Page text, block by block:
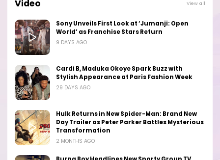
Video View all
Sony Unveils First Look at ‘Jumanji: Open
World’ as Franchise Stars Return
9 DAYS AGO
Cardi B, Maduka Okoye Spark Buzz with
Stylish Appearance at Paris Fashion Week
29 DAYS AGO
Hulk Returns in New Spider-Man: Brand New
Day Trailer as Peter Parker Battles Mysterious
Transformation
2 MONTHS AGO